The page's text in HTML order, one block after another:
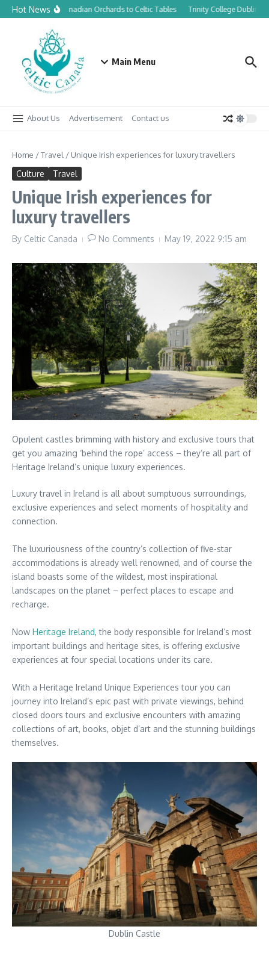
Skip to content
Hot NewsFrom Canadian Orchards to Celtic Tables Trinity College Dublin
Main Menu
About Us Advertisement Contact us
Home /Travel / Unique Irish experiences for luxury travellers
Culture Travel
Unique Irish experiences for
luxury travellers
By Celtic Canada No Comments May 19, 2022 9:15 am
Opulent castles brimming with history and exclusive tours that
get you amazing ‘behind the rope’ access – they’re all part of
Heritage Ireland’s unique luxury experiences.
Luxury travel in Ireland is all about sumptuous surroundings,
exclusive experiences and select moments of hospitality and
connection.
The luxuriousness of the country’s collection of five-star
accommodations is already well renowned, and of course the
island boasts some of the wildest, most inspirational
landscapes on the planet – perfect places to escape and
recharge.
Now Heritage Ireland, the body responsible for Ireland’s most
important buildings and heritage sites, is offering exclusive
experiences at four special locations under its care.
With a Heritage Ireland Unique Experiences tour you can
journey into Ireland’s epic past with private viewings, behind
closed doors tours and exclusive encounters with amazing
collections of art, books, objet d’art and the stunning buildings
themselves.
Dublin Castle